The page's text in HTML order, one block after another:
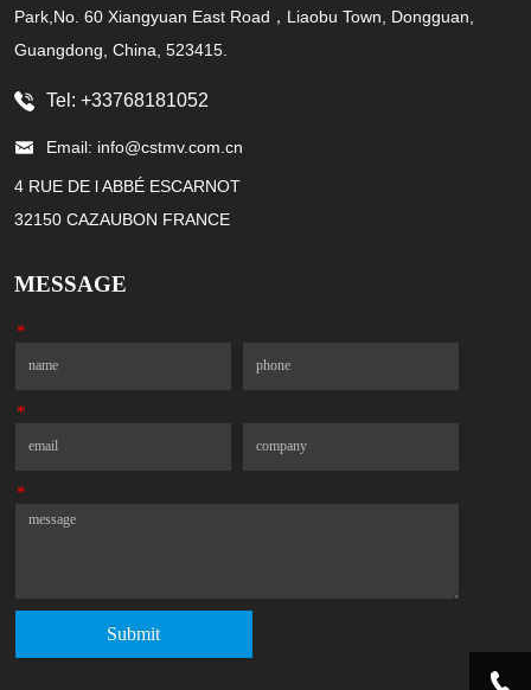
Park,No. 60 Xiangyuan East Road，Liaobu Town, Dongguan,
Guangdong, China, 523415.
Tel: +33768181052
Email: info@cstmv.com.cn
4 RUE DE l ABBÉ ESCARNOT
32150 CAZAUBON FRANCE
MESSAGE
*Name
*Email
*Message
Submit